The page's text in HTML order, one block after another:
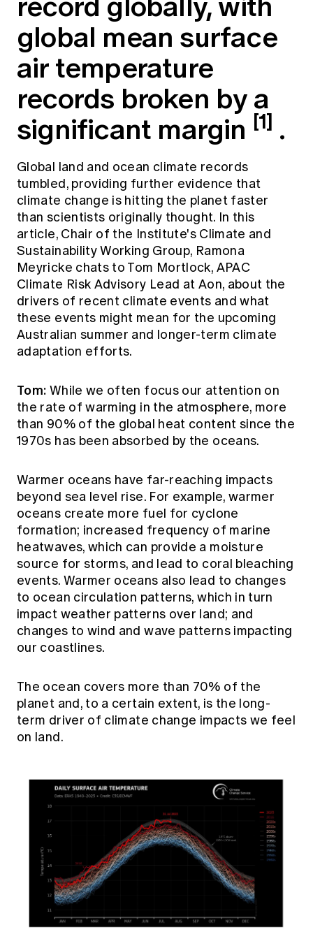
Members' Sounding Board
Actuarial Capabilities Framework
Education forms & governance
FAQs
News
Media releases
global mean surface
air temperature
records broken by a
significant margin [1] .
Global land and ocean climate records
tumbled, providing further evidence that
climate change is hitting the planet faster
than scientists originally thought. In this
article, Chair of the Institute's Climate and
Sustainability Working Group, Ramona
Meyricke chats to Tom Mortlock, APAC
Climate Risk Advisory Lead at Aon, about the
drivers of recent climate events and what
these events might mean for the upcoming
Australian summer and longer-term climate
adaptation efforts.
Tom: While we often focus our attention on
the rate of warming in the atmosphere, more
than 90% of the global heat content since the
1970s has been absorbed by the oceans.
Warmer oceans have far-reaching impacts
beyond sea level rise. For example, warmer
oceans create more fuel for cyclone
formation; increased frequency of marine
heatwaves, which can provide a moisture
source for storms, and lead to coral bleaching
events. Warmer oceans also lead to changes
to ocean circulation patterns, which in turn
impact weather patterns over land; and
changes to wind and wave patterns impacting
our coastlines.
The ocean covers more than 70% of the
planet and, to a certain extent, is the long-
term driver of climate change impacts we feel
on land.